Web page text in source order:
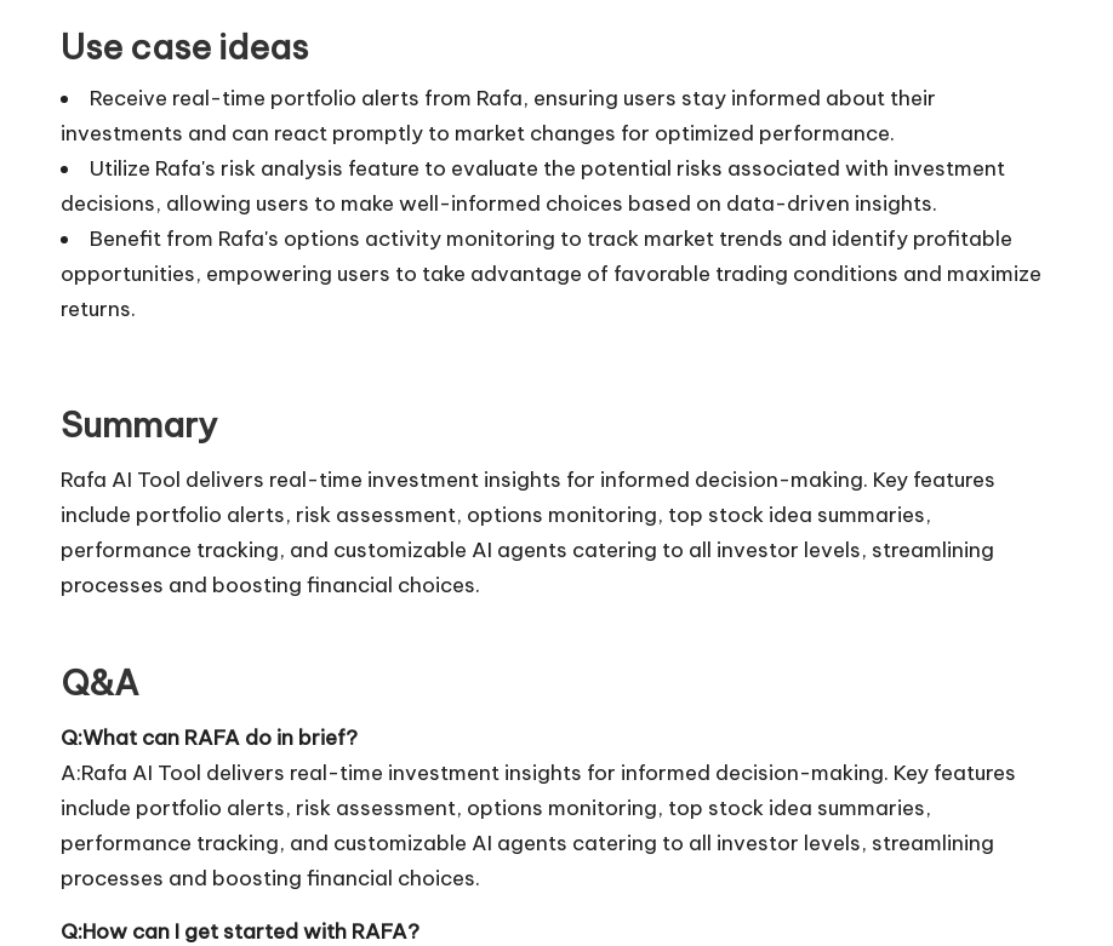
Use case ideas
Receive real-time portfolio alerts from Rafa, ensuring users stay informed about their
investments and can react promptly to market changes for optimized performance.
Utilize Rafa's risk analysis feature to evaluate the potential risks associated with investment
decisions, allowing users to make well-informed choices based on data-driven insights.
Benefit from Rafa's options activity monitoring to track market trends and identify profitable
opportunities, empowering users to take advantage of favorable trading conditions and maximize
returns.
Summary
Rafa AI Tool delivers real-time investment insights for informed decision-making. Key features
include portfolio alerts, risk assessment, options monitoring, top stock idea summaries,
performance tracking, and customizable AI agents catering to all investor levels, streamlining
processes and boosting financial choices.
Q&A
Q:What can RAFA do in brief?
A:Rafa AI Tool delivers real-time investment insights for informed decision-making. Key features
include portfolio alerts, risk assessment, options monitoring, top stock idea summaries,
performance tracking, and customizable AI agents catering to all investor levels, streamlining
processes and boosting financial choices.
Q:How can I get started with RAFA?